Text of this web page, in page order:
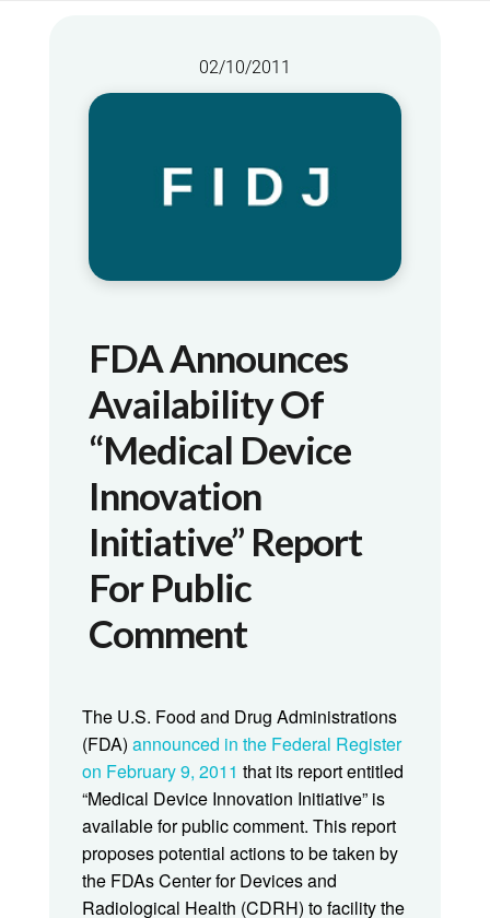
02/10/2011
FDA Announces
Availability Of
“Medical Device
Innovation
Initiative” Report
For Public
Comment
The U.S. Food and Drug Administrations
(FDA) announced in the Federal Register
on February 9, 2011 that its report entitled
“Medical Device Innovation Initiative” is
available for public comment. This report
proposes potential actions to be taken by
the FDAs Center for Devices and
Radiological Health (CDRH) to facility the